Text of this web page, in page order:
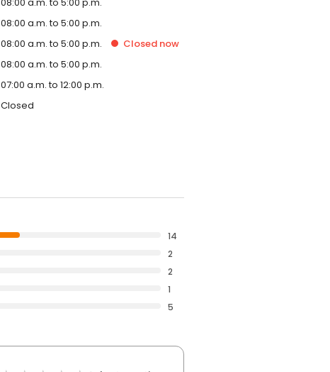
08:00 a.m. to 5:00 p.m.
08:00 a.m. to 5:00 p.m. Closednow
08:00 a.m. to 5:00 p.m.
07:00 a.m. to 12:00 p.m.
Closed
14
2
2
1
5